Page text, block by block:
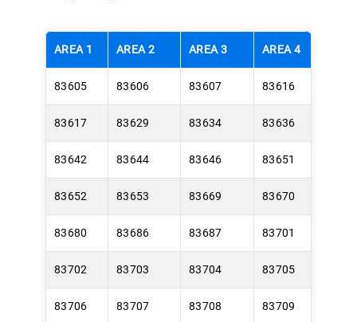
AREA 1 AREA 2 AREA 3 AREA 4
83605 83606 83607 83616
83617 83629 83634 83636
83642 83644 83646 83651
83652 83653 83669 83670
83680 83686 83687 83701
83702 83703 83704 83705
83706 83707 83708 83709